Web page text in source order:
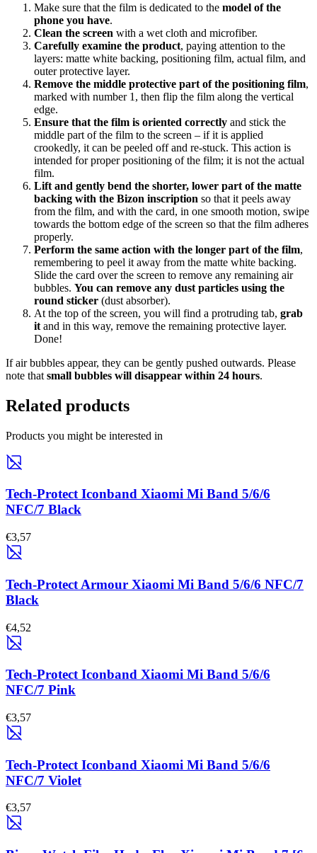
Make sure that the film is dedicated to the model of the
phone you have.
Clean the screen with a wet cloth and microfiber.
Carefully examine the product, paying attention to the
layers: matte white backing, positioning film, actual film, and
outer protective layer.
Remove the middle protective part of the positioning film,
marked with number 1, then flip the film along the vertical
edge.
Ensure that the film is oriented correctly and stick the
middle part of the film to the screen – if it is applied
crookedly, it can be peeled off and re-stuck. This action is
intended for proper positioning of the film; it is not the actual
film.
Lift and gently bend the shorter, lower part of the matte
backing with the Bizon inscription so that it peels away
from the film, and with the card, in one smooth motion, swipe
towards the bottom edge of the screen so that the film adheres
properly.
Perform the same action with the longer part of the film,
remembering to peel it away from the matte white backing.
Slide the card over the screen to remove any remaining air
bubbles. You can remove any dust particles using the
round sticker (dust absorber).
At the top of the screen, you will find a protruding tab, grab
it and in this way, remove the remaining protective layer.
Done!
If air bubbles appear, they can be gently pushed outwards. Please
note that small bubbles will disappear within 24 hours.
Related products
Products you might be interested in
Tech-Protect Iconband Xiaomi Mi Band 5/6/6
NFC/7 Black
€3,57
Tech-Protect Armour Xiaomi Mi Band 5/6/6 NFC/7
Black
€4,52
Tech-Protect Iconband Xiaomi Mi Band 5/6/6
NFC/7 Pink
€3,57
Tech-Protect Iconband Xiaomi Mi Band 5/6/6
NFC/7 Violet
€3,57